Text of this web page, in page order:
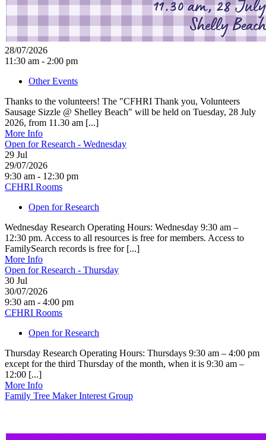
28/07/2026
11:30 am - 2:00 pm
Other Events
Thanks to the volunteers! The "CFHRI Thank you, Volunteers
Sausage Sizzle @ Shelley Beach" will be held on Tuesday, 28 July
2026, from 11.30 am [...]
More Info
Open for Research - Wednesday
29 Jul
29/07/2026
9:30 am - 12:30 pm
CFHRI Rooms
Open for Research
Wednesday Research Operating Hours: Wednesday 9:30 am –
12:30 pm. Access to all resources is free for members. Access to
FamilySearch records is free for [...]
More Info
Open for Research - Thursday
30 Jul
30/07/2026
9:30 am - 4:00 pm
CFHRI Rooms
Open for Research
Thursday Research Operating Hours: Thursdays 9:30 am – 4:00 pm
except for the third Thursday of the month, when it is 9:30 am –
12:00 [...]
More Info
Family Tree Maker Interest Group